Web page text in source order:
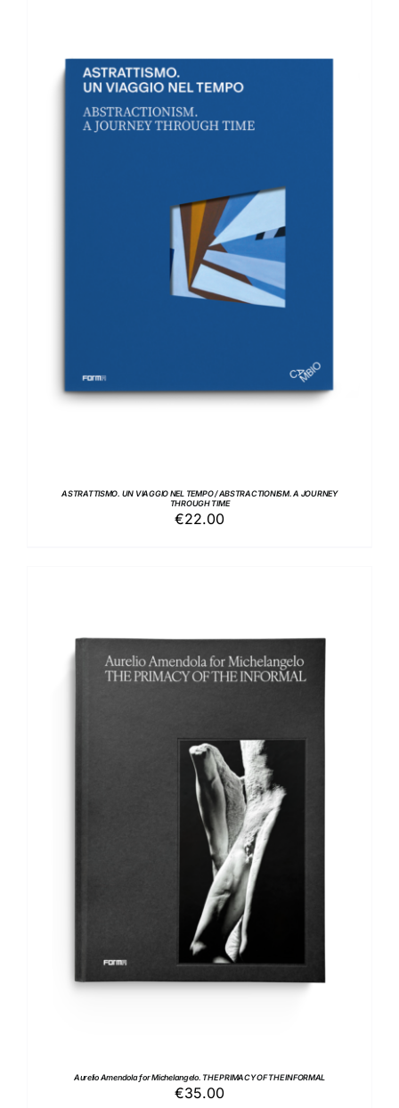
ADD TO BASKET / DETAILS
ASTRATTISMO. UN VIAGGIO NEL TEMPO / ABSTRACTIONISM. A JOURNEY
THROUGH TIME
€22.00
ADD TO BASKET DETAILS
Aurelio Amendola for Michelangelo. THE PRIMACY OF THE INFORMAL
€35.00